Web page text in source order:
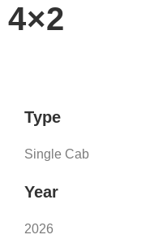
4×2
Type
Single Cab
Year
2026